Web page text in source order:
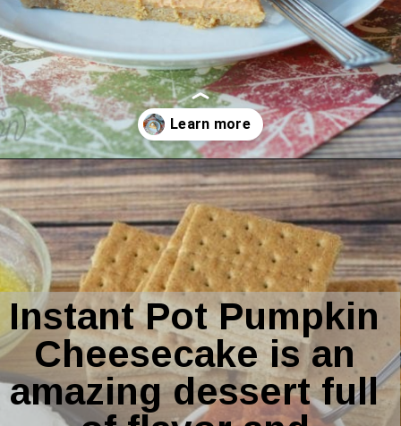
Opening https://amomsimpression.com/instant-pot-pumpkin-cheesecake/